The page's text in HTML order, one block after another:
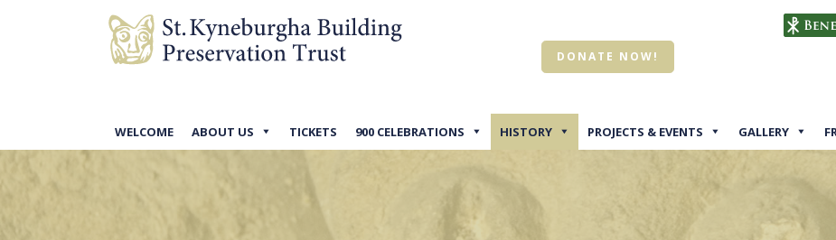
DONATE NOW!
WELCOME ABOUT US TICKETS 900 CELEBRATIONS HISTORY PROJECTS & EVENTS GALLERY